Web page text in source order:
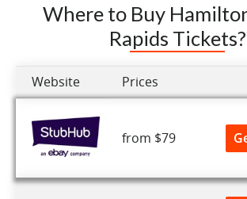
Where to Buy
Rapids Tickets?
Website Prices
from $79